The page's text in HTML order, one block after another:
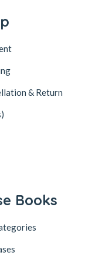
& Return
Books